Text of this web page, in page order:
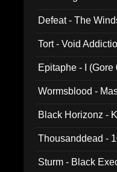
Defeat - The
Tort - Void
Epitaphe - I (Gore
Wormsblood -
Black Horizonz -
Thousanddead -
Sturm - Black